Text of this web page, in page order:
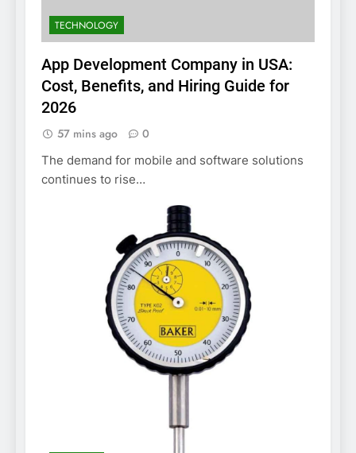
TECHNOLOGY
App Development Company in USA:
Cost, Benefits, and Hiring Guide for
2026
57 mins ago 0
The demand for mobile and software solutions
continues to rise…